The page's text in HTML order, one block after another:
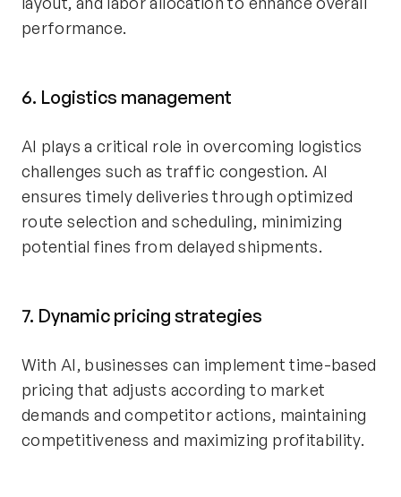
performance.
6. Logistics management
AI plays a critical role in overcoming logistics
challenges such as traffic congestion. AI
ensures timely deliveries through optimized
route selection and scheduling, minimizing
potential fines from delayed shipments.
7. Dynamic pricing strategies
With AI, businesses can implement time-based
pricing that adjusts according to market
demands and competitor actions, maintaining
competitiveness and maximizing profitability.